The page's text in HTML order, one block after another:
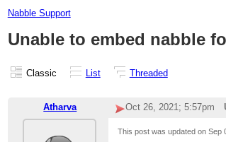
Nabble Support
Unable to embed nabble
Classic List Threaded
Atharva Oct 26, 2021; 5:57pm
This post was updated onSep